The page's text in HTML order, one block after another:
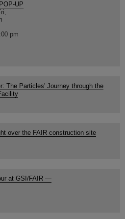
UP
pm
The Particles' Journey through the
over the FAIR construction site
at GSI/FAIR —